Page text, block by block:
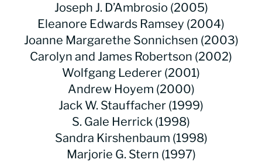
Joseph J. D’Ambrosio (2005)
Eleanore Edwards Ramsey (2004)
Joanne Margarethe Sonnichsen (2003)
Carolyn and James Robertson (2002)
Wolfgang Lederer (2001)
Andrew Hoyem (2000)
Jack W. Stauffacher (1999)
S. Gale Herrick (1998)
Sandra Kirshenbaum (1998)
Marjorie G. Stern (1997)